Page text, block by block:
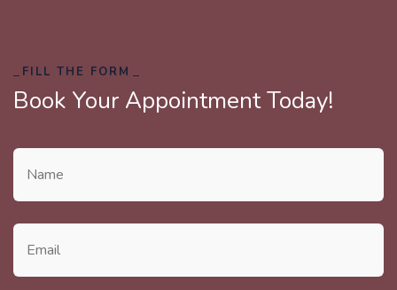
FILL THE FORM
Book Your Appointment Today!